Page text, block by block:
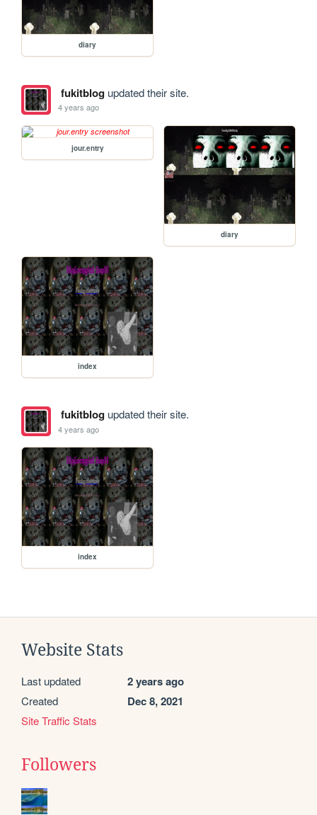
diary
fukitblogupdated their site.
4 years ago
jour.entry
diary
index
fukitblogupdated their site.
4 years ago
index
Website Stats
Last updated 2 years ago
Created Dec 8, 2021
Site Traffic Stats
Followers